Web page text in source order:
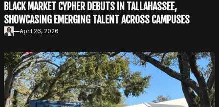
BLACK MARKET CYPHER DEBUTS IN TALLAHASSEE,
SHOWCASING EMERGING TALENT ACROSS CAMPUSES
—April 26, 2026